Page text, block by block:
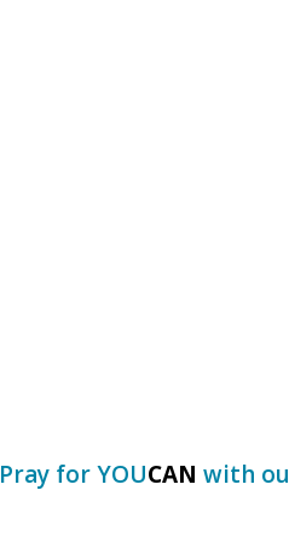
Pray forYOUCAN with